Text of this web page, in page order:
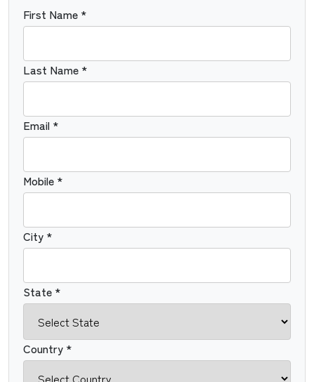
First Name *
Last Name *
Email *
Mobile *
City *
State *
Country *